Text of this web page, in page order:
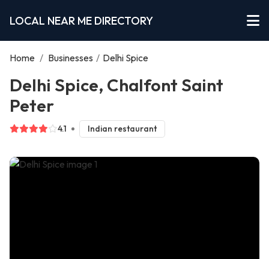
LOCAL NEAR ME DIRECTORY
Home / Businesses / Delhi Spice
Delhi Spice, Chalfont Saint
Peter
4.1 Indian restaurant